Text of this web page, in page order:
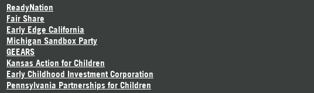
ReadyNation
Fair Share
Early Edge California
Michigan Sandbox Party
GEEARS
Kansas Action for Children
Early Childhood Investment Corporation
Pennsylvania Partnerships for Children